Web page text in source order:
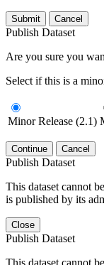
Submit Cancel
Publish Dataset
Are you sure you
Select if this is a
Minor Release (2.1)
Continue Cancel
Publish Dataset
This dataset cannot
is published by its
Close
Publish Dataset
This dataset cannot